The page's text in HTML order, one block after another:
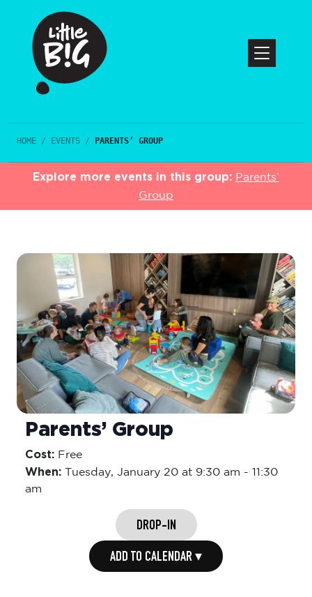
HOME / EVENTS / PARENTS’ GROUP
Explore more events in this group: Parents’
Group
Parents’ Group
Cost: Free
When: Tuesday, January 20 at 9:30 am - 11:30
am
DROP-IN
ADD TO CALENDAR ▾